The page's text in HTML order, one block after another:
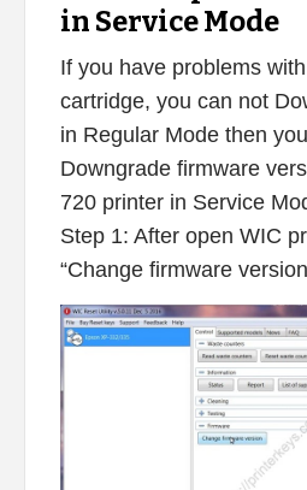
in Service Mode
If you have problems
cartridge, you can not
in Regular Mode then
Downgrade firmware
720 printer in Service
Step 1: After open WIC
“Change firmware